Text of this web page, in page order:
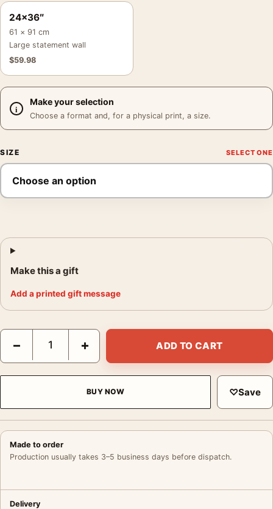
24×36″
61 × 91 cm
Large statement wall
$59.98
Make your selection
Choose a format and, for a physical print, a size.
SIZE
Make this a gift
Add a printed gift message
Paul Gauguin Tahitian Women on the Beach 1891 Exhibition
− + ADD TO CART
BUY NOW ♡Save
Made to order
Production usually takes 3–5 business days before dispatch.
Delivery